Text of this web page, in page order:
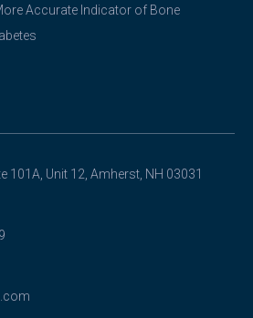
Accurate Indicator of Bone
101A, Unit 12, Amherst, NH 03031